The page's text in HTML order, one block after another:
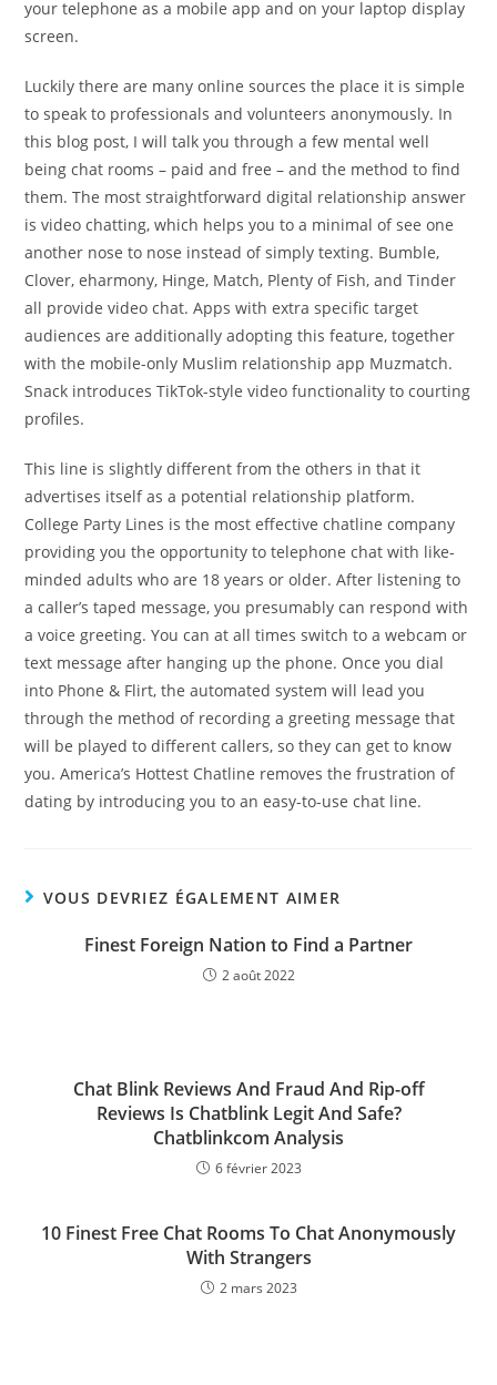
your telephone as a mobile app and on your laptop display
screen.
Luckily there are many online sources the place it is simple
to speak to professionals and volunteers anonymously. In
this blog post, I will talk you through a few mental well
being chat rooms – paid and free – and the method to find
them. The most straightforward digital relationship answer
is video chatting, which helps you to a minimal of see one
another nose to nose instead of simply texting. Bumble,
Clover, eharmony, Hinge, Match, Plenty of Fish, and Tinder
all provide video chat. Apps with extra specific target
audiences are additionally adopting this feature, together
with the mobile-only Muslim relationship app Muzmatch.
Snack introduces TikTok-style video functionality to courting
profiles.
This line is slightly different from the others in that it
advertises itself as a potential relationship platform.
College Party Lines is the most effective chatline company
providing you the opportunity to telephone chat with like-
minded adults who are 18 years or older. After listening to
a caller’s taped message, you presumably can respond with
a voice greeting. You can at all times switch to a webcam or
text message after hanging up the phone. Once you dial
into Phone & Flirt, the automated system will lead you
through the method of recording a greeting message that
will be played to different callers, so they can get to know
you. America’s Hottest Chatline removes the frustration of
dating by introducing you to an easy-to-use chat line.
VOUS DEVRIEZ ÉGALEMENT AIMER
Finest Foreign Nation to Find a Partner
2 août 2022
Chat Blink Reviews And Fraud And Rip-off
Reviews Is Chatblink Legit And Safe?
Chatblinkcom Analysis
6 février 2023
10 Finest Free Chat Rooms To Chat Anonymously
With Strangers
2 mars 2023